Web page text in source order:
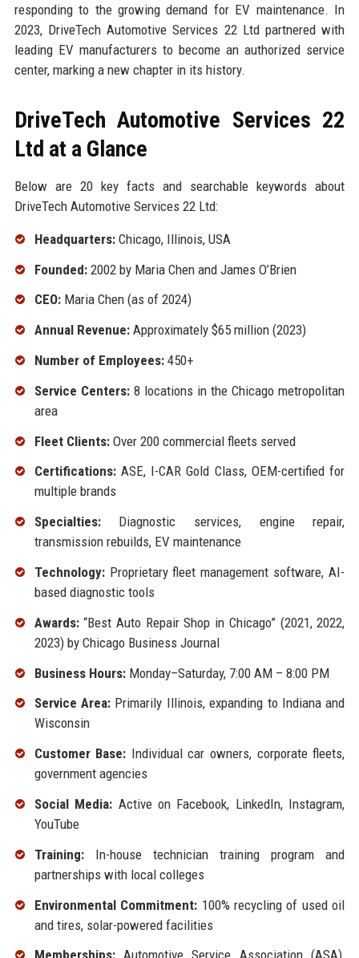
responding to the growing demand for EV maintenance. In
2023, DriveTech Automotive Services 22 Ltd partnered with
leading EV manufacturers to become an authorized service
center, marking a new chapter in its history.
DriveTech Automotive Services 22
Ltd at a Glance
Below are 20 key facts and searchable keywords about
DriveTech Automotive Services 22 Ltd:
Headquarters:Chicago, Illinois, USA
Founded:2002 by Maria Chen and James O’Brien
CEO:Maria Chen (as of 2024)
Annual Revenue:Approximately $65 million (2023)
Number of Employees:450+
Service Centers:8 locations in the Chicago metropolitan
area
Fleet Clients:Over 200 commercial fleets served
Certifications:ASE, I-CAR Gold Class, OEM-certified for
multiple brands
Specialties:Diagnostic services, engine repair,
transmission rebuilds, EV maintenance
Technology:Proprietary fleet management software, AI-
based diagnostic tools
Awards:“Best Auto Repair Shop in Chicago” (2021, 2022,
2023) by Chicago Business Journal
Business Hours:Monday–Saturday, 7:00 AM – 8:00 PM
Service Area:Primarily Illinois, expanding to Indiana and
Wisconsin
Customer Base: Individual car owners, corporate fleets,
government agencies
Social Media: Active on Facebook, LinkedIn, Instagram,
YouTube
Training:In-house technician training program and
partnerships with local colleges
Environmental Commitment: 100% recycling of used oil
and tires, solar-powered facilities